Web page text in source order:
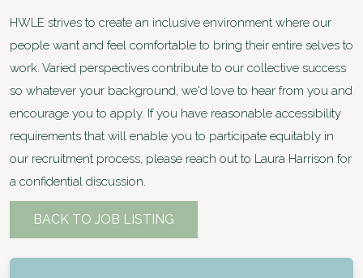
HWLE strives to create an inclusive environment where our
people want and feel comfortable to bring their entire selves to
work. Varied perspectives contribute to our collective success
so whatever your background, we'd love to hear from you and
encourage you to apply. If you have reasonable accessibility
requirements that will enable you to participate equitably in
our recruitment process, please reach out to Laura Harrison for
a confidential discussion.
BACK TO JOB LISTING